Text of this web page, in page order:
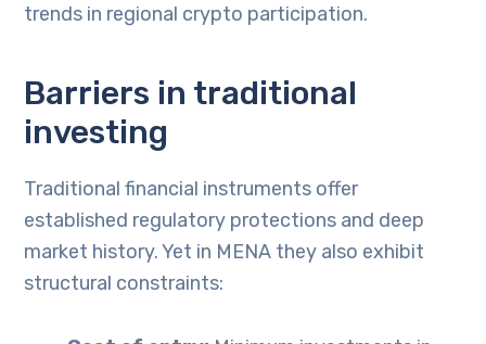
trends in regional crypto participation.
Barriers in traditional
investing
Traditional financial instruments offer
established regulatory protections and deep
market history. Yet in MENA they also exhibit
structural constraints: